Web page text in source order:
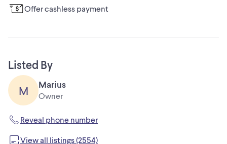
seal to protect against water and dust damage.
This organizer works with the RIDGID Pro Tool Storage
System.
storage box and organizer (sold separately).
Offer cashless payment
Listed By
M
Marius
Owner
Reveal phone number
View all listings (2554)